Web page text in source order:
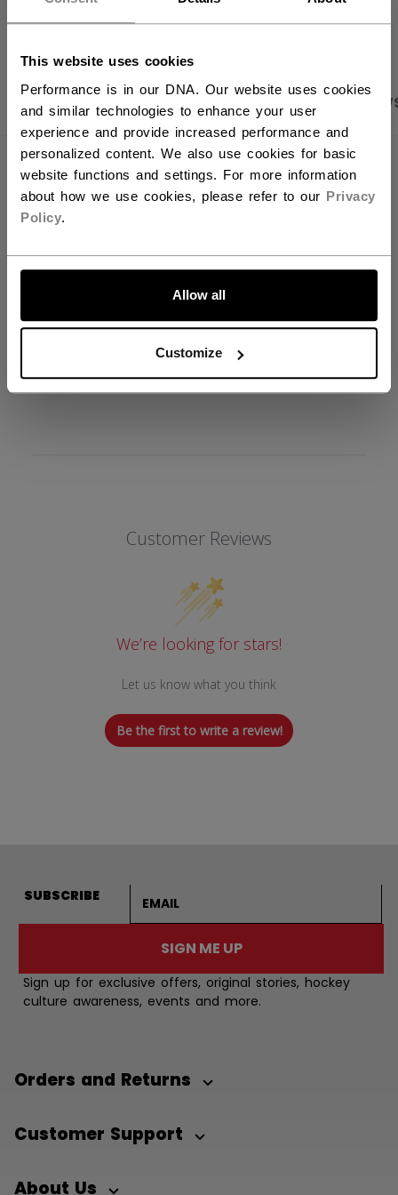
This website uses cookies
Performance is in our DNA. Our website uses cookies
and similar technologies to enhance your user
experience and provide increased performance and
personalized content. We also use cookies for basic
website functions and settings. For more information
about how we use cookies, please refer to our Privacy
Policy.
Allow all
Customize
LET'S GO
PRODUCT SHOTS SPECIFICATIONS
SPECIFICATIONS
ID
BSTICKA-NA
Customer Reviews
We’re looking for stars!
Let us know what you think
Be the first to write a review!
SUBSCRIBE
SIGN ME UP
Sign up for exclusive offers, original stories, hockey
culture awareness, events and more.
Orders and Returns
Customer Support
About Us